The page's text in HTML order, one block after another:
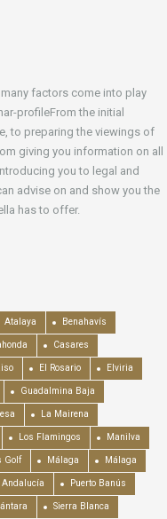
many factors come into play
profileFrom the initial
to preparing the viewings of
giving you information on all
you to legal and
advise on and show you the
has to offer.
Atalaya Benahavís
Casares
El Rosario Elviria
Guadalmina Baja
La Mairena
Los Flamingos Manilva
Golf Málaga Málaga
Andalucía Puerto Banús
Sierra Blanca